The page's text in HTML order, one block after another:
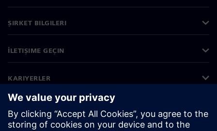
ŞIRKET BILGILERI
İLETIŞIME GEÇIN
KARIYERLER
©Siemens 2026